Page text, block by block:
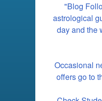
"Blog
astrological
day and the
Occasional
offers go to